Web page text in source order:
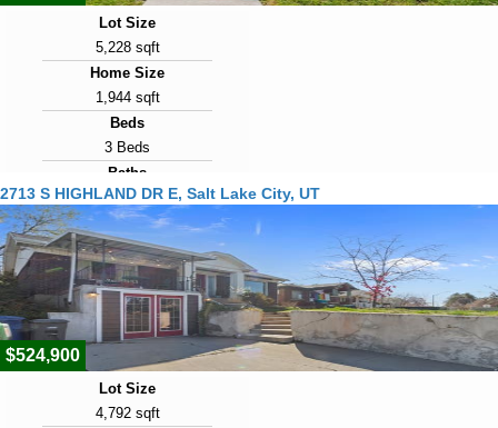
Lot Size
5,228 sqft
Home Size
1,944 sqft
Beds
3 Beds
Baths
2 Baths
Year Built
1947
Days on Market
2
2713 S HIGHLAND DR E, Salt Lake City, UT
$524,900
Lot Size
4,792 sqft